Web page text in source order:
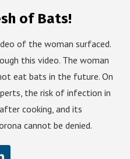
of Bats!
of the woman surfaced.
this video. The woman
eat bats in the future. On
the risk of infection in
cooking, and its
cannot be denied.